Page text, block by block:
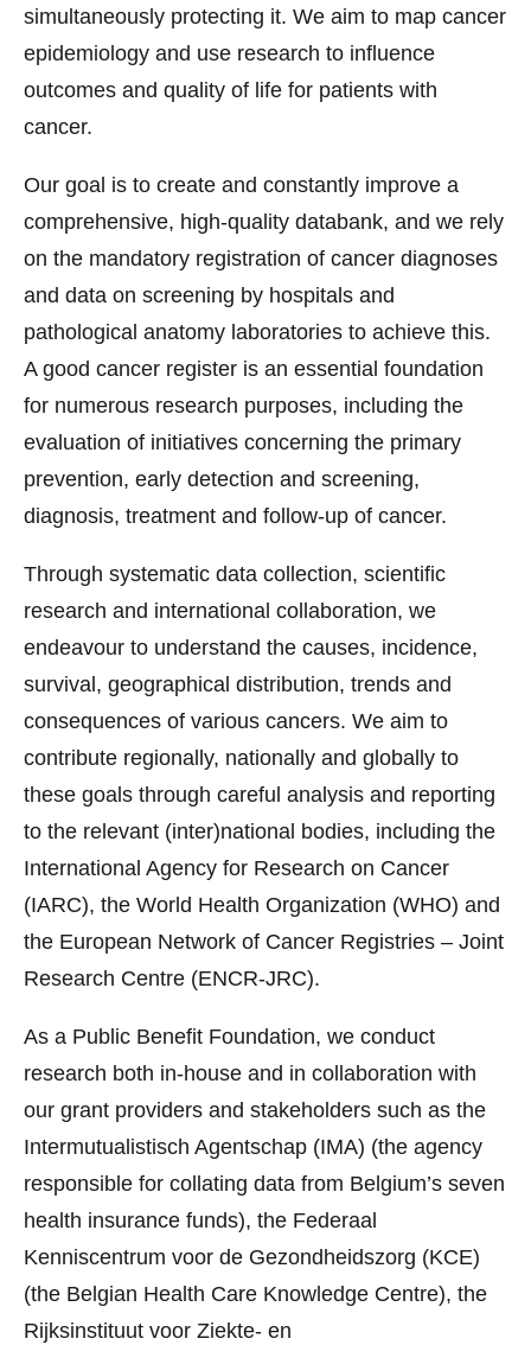
simultaneously protecting it. We aim to map cancer
epidemiology and use research to influence
outcomes and quality of life for patients with
cancer.
Our goal is to create and constantly improve a
comprehensive, high-quality databank, and we rely
on the mandatory registration of cancer diagnoses
and data on screening by hospitals and
pathological anatomy laboratories to achieve this.
A good cancer register is an essential foundation
for numerous research purposes, including the
evaluation of initiatives concerning the primary
prevention, early detection and screening,
diagnosis, treatment and follow-up of cancer.
Through systematic data collection, scientific
research and international collaboration, we
endeavour to understand the causes, incidence,
survival, geographical distribution, trends and
consequences of various cancers. We aim to
contribute regionally, nationally and globally to
these goals through careful analysis and reporting
to the relevant (inter)national bodies, including the
International Agency for Research on Cancer
(IARC), the World Health Organization (WHO) and
the European Network of Cancer Registries – Joint
Research Centre (ENCR-JRC).
As a Public Benefit Foundation, we conduct
research both in-house and in collaboration with
our grant providers and stakeholders such as the
Intermutualistisch Agentschap (IMA) (the agency
responsible for collating data from Belgium’s seven
health insurance funds), the Federaal
Kenniscentrum voor de Gezondheidszorg (KCE)
(the Belgian Health Care Knowledge Centre), the
Rijksinstituut voor Ziekte- en